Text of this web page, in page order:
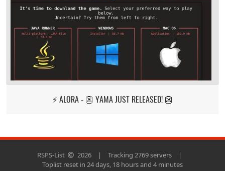
⚡ ALORA - 👺 YAMA JUST RELEASED! 👺
RSPS-List 2026 | Tracking 2769 servers
|
Toplist reset in 24 days, 18 hours and 4 minutes